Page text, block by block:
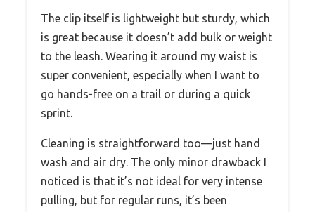
The clip itself is lightweight but sturdy, which
is great because it doesn’t add bulk or weight
to the leash. Wearing it around my waist is
super convenient, especially when I want to
go hands-free on a trail or during a quick
sprint.
Cleaning is straightforward too—just hand
wash and air dry. The only minor drawback I
noticed is that it’s not ideal for very intense
pulling, but for regular runs, it’s been